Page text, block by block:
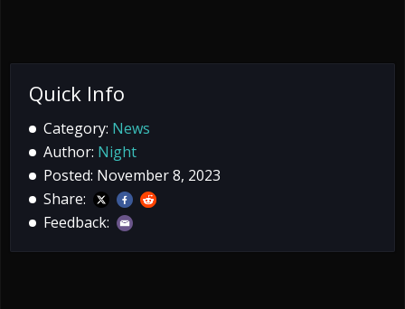
Quick Info
Category: News
Author: Night
Posted: November 8, 2023
Share:
Feedback: